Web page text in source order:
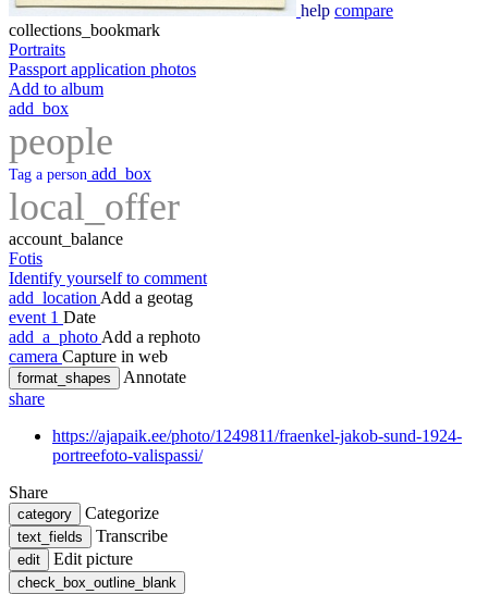
help compare
collections_bookmark
Portraits
Passport application photos
Add to album
add_box
people
Tag a person add_box
local_offer
account_balance
Fotis
Identify yourself to comment
add_location Add a geotag
event 1 Date
add_a_photo Add a rephoto
camera Capture in web
format_shapes
Annotate
share
https://ajapaik.ee/photo/1249811/fraenkel-jakob-sund-1924-
portreefoto-valispassi/
Share
category Categorize
text_fields Transcribe
edit Edit picture
check_box_outline_blank